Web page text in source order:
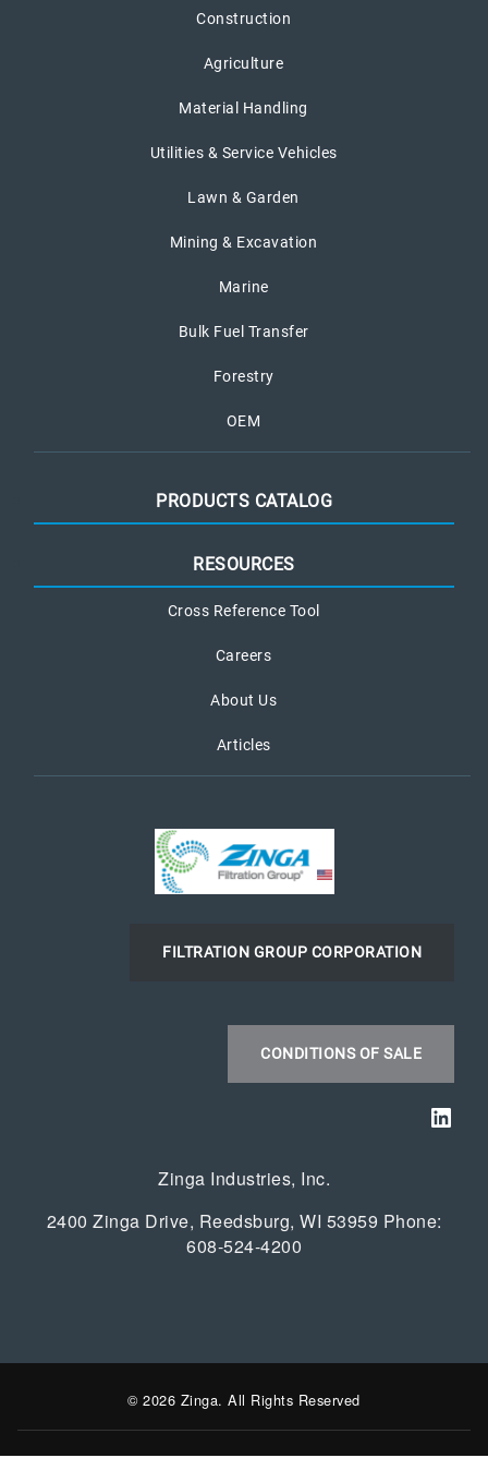
Construction
Agriculture
Material Handling
Utilities & Service Vehicles
Lawn & Garden
Mining & Excavation
Marine
Bulk Fuel Transfer
Forestry
OEM
PRODUCTS CATALOG
RESOURCES
Cross Reference Tool
Careers
About Us
Articles
FILTRATION GROUP CORPORATION
CONDITIONS OF SALE
Zinga Industries, Inc.
2400 Zinga Drive, Reedsburg, WI 53959 Phone:
608-524-4200
© 2026 Zinga. All Rights Reserved